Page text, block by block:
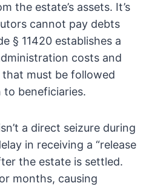
the estate’s assets. It’s
cannot pay debts
§ 11420 establishes a
costs and
must be followed
beneficiaries.
a direct seizure during
in receiving a “release
the estate is settled.
months, causing